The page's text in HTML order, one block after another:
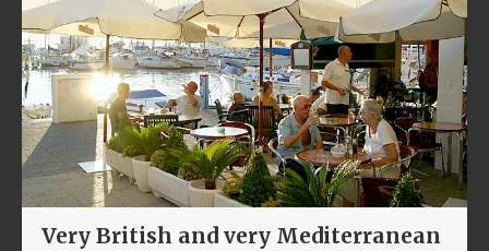
Very British and very Mediterranean